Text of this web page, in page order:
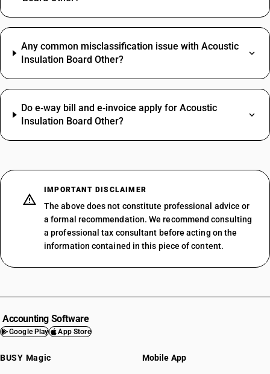
Any common misclassification issue with Acoustic
Insulation Board Other?
Do e‑way bill and e‑invoice apply for Acoustic
Insulation Board Other?
IMPORTANT DISCLAIMER
The above does not constitute professional advice or
a formal recommendation. We recommend consulting
a professional tax consultant before acting on the
information contained in this piece of content.
Accounting Software
Google Play App Store
BUSY Magic Mobile App